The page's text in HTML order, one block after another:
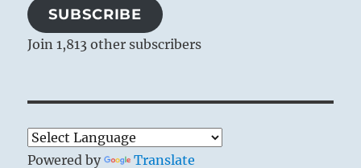
SUBSCRIBE
Join 1,813 other subscribers
Powered by Translate